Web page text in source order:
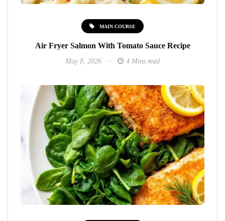
MAIN COURSE
Air Fryer Salmon With Tomato Sauce Recipe
May 8, 2026 4 Mins read